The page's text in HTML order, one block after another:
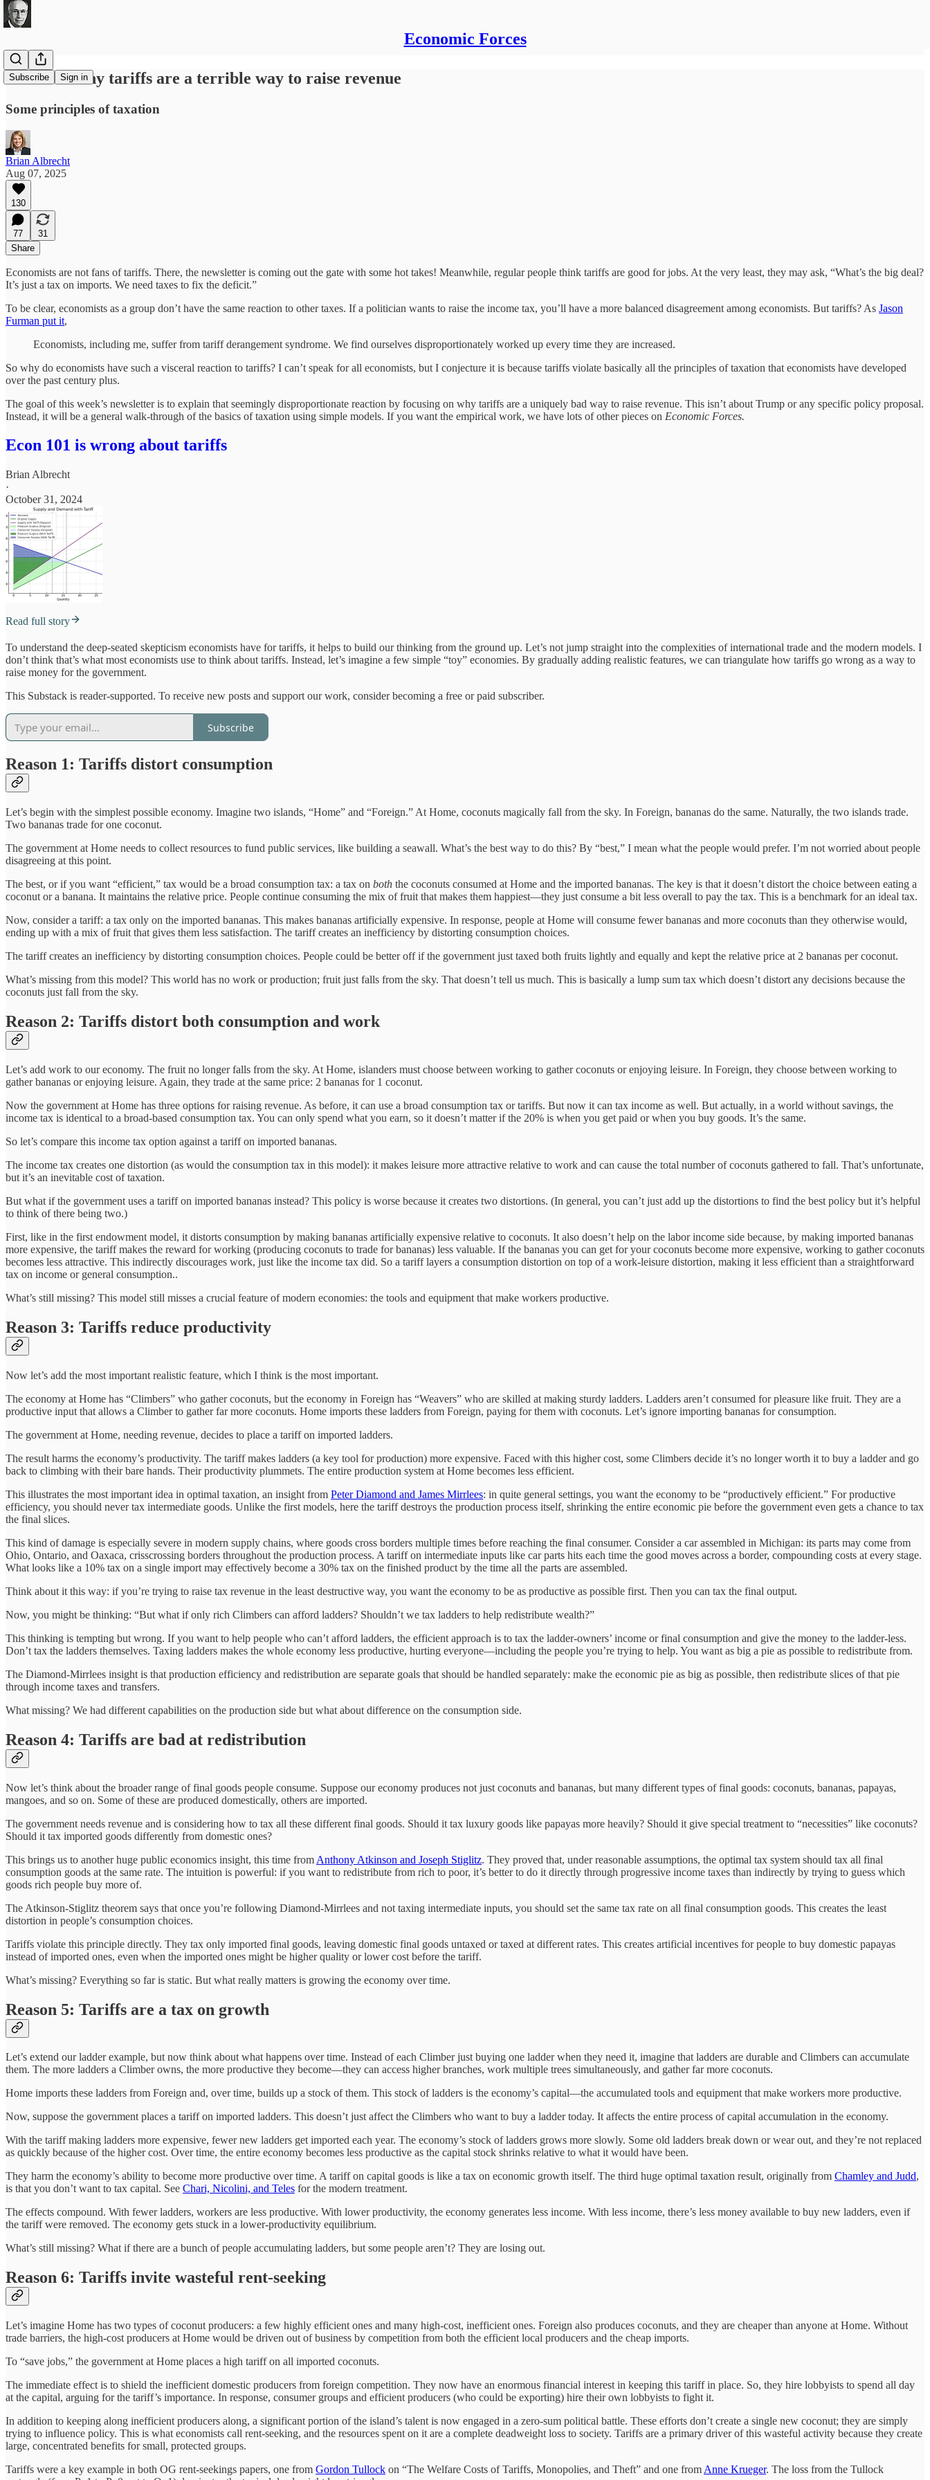
Economic Forces
Subscribe Sign in
6 reasons why tariffs are a terrible way to raise revenue
Some principles of taxation
Brian Albrecht
Aug 07, 2025
130
77
31
Share
Economists are not fans of tariffs. There, the newsletter is coming out the gate with some hot takes! Meanwhile, regular people think tariffs are good for jobs. At the very least, they may ask, “What’s the big deal?
It’s just a tax on imports. We need taxes to fix the deficit.”
To be clear, economists as a group don’t have the same reaction to other taxes. If a politician wants to raise the income tax, you’ll have a more balanced disagreement among economists. But tariffs? As Jason
Furman put it,
Economists, including me, suffer from tariff derangement syndrome. We find ourselves disproportionately worked up every time they are increased.
So why do economists have such a visceral reaction to tariffs? I can’t speak for all economists, but I conjecture it is because tariffs violate basically all the principles of taxation that economists have developed
over the past century plus.
The goal of this week’s newsletter is to explain that seemingly disproportionate reaction by focusing on why tariffs are a uniquely bad way to raise revenue. This isn’t about Trump or any specific policy proposal.
Instead, it will be a general walk-through of the basics of taxation using simple models. If you want the empirical work, we have lots of other pieces on Economic Forces.
Econ 101 is wrong about tariffs
Brian Albrecht
·
October 31, 2024
Read full story
To understand the deep-seated skepticism economists have for tariffs, it helps to build our thinking from the ground up. Let’s not jump straight into the complexities of international trade and the modern models. I
don’t think that’s what most economists use to think about tariffs. Instead, let’s imagine a few simple “toy” economies. By gradually adding realistic features, we can triangulate how tariffs go wrong as a way to
raise money for the government.
This Substack is reader-supported. To receive new posts and support our work, consider becoming a free or paid subscriber.
Subscribe
Reason 1: Tariffs distort consumption
Let’s begin with the simplest possible economy. Imagine two islands, “Home” and “Foreign.” At Home, coconuts magically fall from the sky. In Foreign, bananas do the same. Naturally, the two islands trade.
Two bananas trade for one coconut.
The government at Home needs to collect resources to fund public services, like building a seawall. What’s the best way to do this? By “best,” I mean what the people would prefer. I’m not worried about people
disagreeing at this point.
The best, or if you want “efficient,” tax would be a broad consumption tax: a tax on both the coconuts consumed at Home and the imported bananas. The key is that it doesn’t distort the choice between eating a
coconut or a banana. It maintains the relative price. People continue consuming the mix of fruit that makes them happiest—they just consume a bit less overall to pay the tax. This is a benchmark for an ideal tax.
Now, consider a tariff: a tax only on the imported bananas. This makes bananas artificially expensive. In response, people at Home will consume fewer bananas and more coconuts than they otherwise would,
ending up with a mix of fruit that gives them less satisfaction. The tariff creates an inefficiency by distorting consumption choices.
The tariff creates an inefficiency by distorting consumption choices. People could be better off if the government just taxed both fruits lightly and equally and kept the relative price at 2 bananas per coconut.
What’s missing from this model? This world has no work or production; fruit just falls from the sky. That doesn’t tell us much. This is basically a lump sum tax which doesn’t distort any decisions because the
coconuts just fall from the sky.
Reason 2: Tariffs distort both consumption and work
Let’s add work to our economy. The fruit no longer falls from the sky. At Home, islanders must choose between working to gather coconuts or enjoying leisure. In Foreign, they choose between working to
gather bananas or enjoying leisure. Again, they trade at the same price: 2 bananas for 1 coconut.
Now the government at Home has three options for raising revenue. As before, it can use a broad consumption tax or tariffs. But now it can tax income as well. But actually, in a world without savings, the
income tax is identical to a broad-based consumption tax. You can only spend what you earn, so it doesn’t matter if the 20% is when you get paid or when you buy goods. It’s the same.
So let’s compare this income tax option against a tariff on imported bananas.
The income tax creates one distortion (as would the consumption tax in this model): it makes leisure more attractive relative to work and can cause the total number of coconuts gathered to fall. That’s unfortunate,
but it’s an inevitable cost of taxation.
But what if the government uses a tariff on imported bananas instead? This policy is worse because it creates two distortions. (In general, you can’t just add up the distortions to find the best policy but it’s helpful
to think of there being two.)
First, like in the first endowment model, it distorts consumption by making bananas artificially expensive relative to coconuts. It also doesn’t help on the labor income side because, by making imported bananas
more expensive, the tariff makes the reward for working (producing coconuts to trade for bananas) less valuable. If the bananas you can get for your coconuts become more expensive, working to gather coconuts
becomes less attractive. This indirectly discourages work, just like the income tax did. So a tariff layers a consumption distortion on top of a work-leisure distortion, making it less efficient than a straightforward
tax on income or general consumption..
What’s still missing? This model still misses a crucial feature of modern economies: the tools and equipment that make workers productive.
Reason 3: Tariffs reduce productivity
Now let’s add the most important realistic feature, which I think is the most important.
The economy at Home has “Climbers” who gather coconuts, but the economy in Foreign has “Weavers” who are skilled at making sturdy ladders. Ladders aren’t consumed for pleasure like fruit. They are a
productive input that allows a Climber to gather far more coconuts. Home imports these ladders from Foreign, paying for them with coconuts. Let’s ignore importing bananas for consumption.
The government at Home, needing revenue, decides to place a tariff on imported ladders.
The result harms the economy’s productivity. The tariff makes ladders (a key tool for production) more expensive. Faced with this higher cost, some Climbers decide it’s no longer worth it to buy a ladder and go
back to climbing with their bare hands. Their productivity plummets. The entire production system at Home becomes less efficient.
This illustrates the most important idea in optimal taxation, an insight from Peter Diamond and James Mirrlees: in quite general settings, you want the economy to be “productively efficient.” For productive
efficiency, you should never tax intermediate goods. Unlike the first models, here the tariff destroys the production process itself, shrinking the entire economic pie before the government even gets a chance to tax
the final slices.
This kind of damage is especially severe in modern supply chains, where goods cross borders multiple times before reaching the final consumer. Consider a car assembled in Michigan: its parts may come from
Ohio, Ontario, and Oaxaca, crisscrossing borders throughout the production process. A tariff on intermediate inputs like car parts hits each time the good moves across a border, compounding costs at every stage.
What looks like a 10% tax on a single import may effectively become a 30% tax on the finished product by the time all the parts are assembled.
Think about it this way: if you’re trying to raise tax revenue in the least destructive way, you want the economy to be as productive as possible first. Then you can tax the final output.
Now, you might be thinking: “But what if only rich Climbers can afford ladders? Shouldn’t we tax ladders to help redistribute wealth?”
This thinking is tempting but wrong. If you want to help people who can’t afford ladders, the efficient approach is to tax the ladder-owners’ income or final consumption and give the money to the ladder-less.
Don’t tax the ladders themselves. Taxing ladders makes the whole economy less productive, hurting everyone—including the people you’re trying to help. You want as big a pie as possible to redistribute from.
The Diamond-Mirrlees insight is that production efficiency and redistribution are separate goals that should be handled separately: make the economic pie as big as possible, then redistribute slices of that pie
through income taxes and transfers.
What missing? We had different capabilities on the production side but what about difference on the consumption side.
Reason 4: Tariffs are bad at redistribution
Now let’s think about the broader range of final goods people consume. Suppose our economy produces not just coconuts and bananas, but many different types of final goods: coconuts, bananas, papayas,
mangoes, and so on. Some of these are produced domestically, others are imported.
The government needs revenue and is considering how to tax all these different final goods. Should it tax luxury goods like papayas more heavily? Should it give special treatment to “necessities” like coconuts?
Should it tax imported goods differently from domestic ones?
This brings us to another huge public economics insight, this time from Anthony Atkinson and Joseph Stiglitz. They proved that, under reasonable assumptions, the optimal tax system should tax all final
consumption goods at the same rate. The intuition is powerful: if you want to redistribute from rich to poor, it’s better to do it directly through progressive income taxes than indirectly by trying to guess which
goods rich people buy more of.
The Atkinson-Stiglitz theorem says that once you’re following Diamond-Mirrlees and not taxing intermediate inputs, you should set the same tax rate on all final consumption goods. This creates the least
distortion in people’s consumption choices.
Tariffs violate this principle directly. They tax only imported final goods, leaving domestic final goods untaxed or taxed at different rates. This creates artificial incentives for people to buy domestic papayas
instead of imported ones, even when the imported ones might be higher quality or lower cost before the tariff.
What’s missing? Everything so far is static. But what really matters is growing the economy over time.
Reason 5: Tariffs are a tax on growth
Let’s extend our ladder example, but now think about what happens over time. Instead of each Climber just buying one ladder when they need it, imagine that ladders are durable and Climbers can accumulate
them. The more ladders a Climber owns, the more productive they become—they can access higher branches, work multiple trees simultaneously, and gather far more coconuts.
Home imports these ladders from Foreign and, over time, builds up a stock of them. This stock of ladders is the economy’s capital—the accumulated tools and equipment that make workers more productive.
Now, suppose the government places a tariff on imported ladders. This doesn’t just affect the Climbers who want to buy a ladder today. It affects the entire process of capital accumulation in the economy.
With the tariff making ladders more expensive, fewer new ladders get imported each year. The economy’s stock of ladders grows more slowly. Some old ladders break down or wear out, and they’re not replaced
as quickly because of the higher cost. Over time, the entire economy becomes less productive as the capital stock shrinks relative to what it would have been.
They harm the economy’s ability to become more productive over time. A tariff on capital goods is like a tax on economic growth itself. The third huge optimal taxation result, originally from Chamley and Judd,
is that you don’t want to tax capital. See Chari, Nicolini, and Teles for the modern treatment.
The effects compound. With fewer ladders, workers are less productive. With lower productivity, the economy generates less income. With less income, there’s less money available to buy new ladders, even if
the tariff were removed. The economy gets stuck in a lower-productivity equilibrium.
What’s still missing? What if there are a bunch of people accumulating ladders, but some people aren’t? They are losing out.
Reason 6: Tariffs invite wasteful rent-seeking
Let’s imagine Home has two types of coconut producers: a few highly efficient ones and many high-cost, inefficient ones. Foreign also produces coconuts, and they are cheaper than anyone at Home. Without
trade barriers, the high-cost producers at Home would be driven out of business by competition from both the efficient local producers and the cheap imports.
To “save jobs,” the government at Home places a high tariff on all imported coconuts.
The immediate effect is to shield the inefficient domestic producers from foreign competition. They now have an enormous financial interest in keeping this tariff in place. So, they hire lobbyists to spend all day
at the capital, arguing for the tariff’s importance. In response, consumer groups and efficient producers (who could be exporting) hire their own lobbyists to fight it.
In addition to keeping along inefficient producers along, a significant portion of the island’s talent is now engaged in a zero-sum political battle. These efforts don’t create a single new coconut; they are simply
trying to influence policy. This is what economists call rent-seeking, and the resources spent on it are a complete deadweight loss to society. Tariffs are a primary driver of this wasteful activity because they create
large, concentrated benefits for small, protected groups.
Tariffs were a key example in both OG rent-seekings papers, one from Gordon Tullock on “The Welfare Costs of Tariffs, Monopolies, and Theft” and one from Anne Krueger. The loss from the Tullock